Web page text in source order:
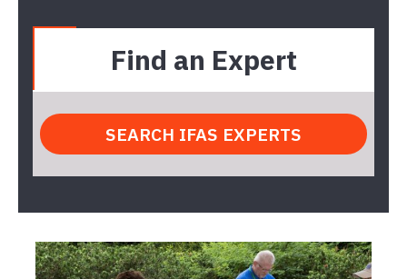
Find an Expert